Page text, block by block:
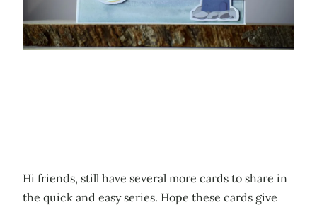
Hi friends, still have several more cards to share in
the quick and easy series. Hope these cards give